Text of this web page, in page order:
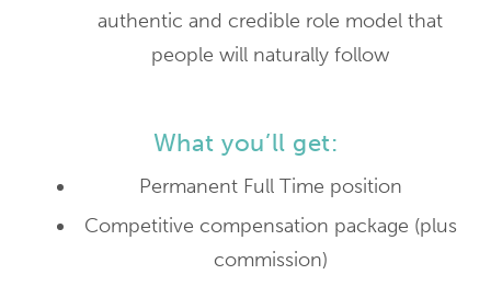
authentic and credible role model that
people will naturally follow
What you’ll get:
Permanent Full Time position
Competitive compensation package (plus
commission)